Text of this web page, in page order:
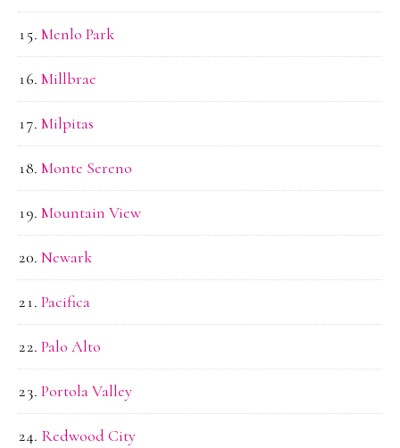
Menlo Park
Millbrae
Milpitas
Monte Sereno
Mountain View
Newark
Pacifica
Palo Alto
Portola Valley
Redwood City